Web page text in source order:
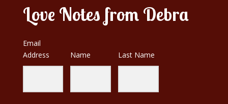
Love Notes from Debra
Email
Address
Name Last Name